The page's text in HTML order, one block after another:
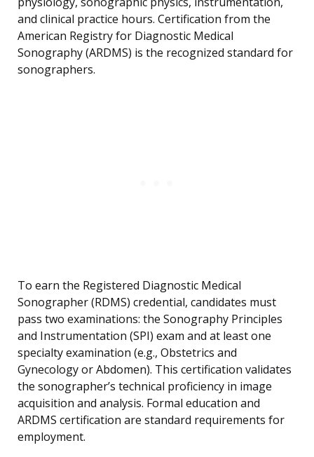
and clinical practice hours. Certification from the
American Registry for Diagnostic Medical
Sonography (ARDMS) is the recognized standard for
sonographers.
To earn the Registered Diagnostic Medical
Sonographer (RDMS) credential, candidates must
pass two examinations: the Sonography Principles
and Instrumentation (SPI) exam and at least one
specialty examination (e.g., Obstetrics and
Gynecology or Abdomen). This certification validates
the sonographer’s technical proficiency in image
acquisition and analysis. Formal education and
ARDMS certification are standard requirements for
employment.